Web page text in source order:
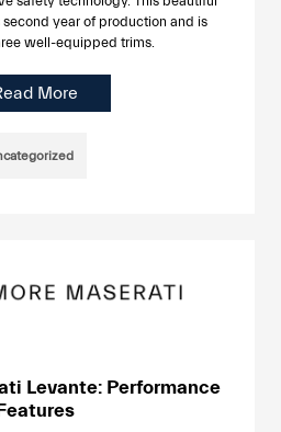
second year of production and is
well-equipped trims.
More
Levante: Performance